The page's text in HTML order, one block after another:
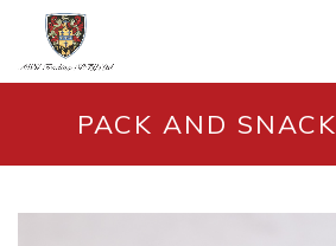
PACK AND SNACK